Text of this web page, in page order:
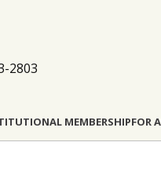
2803
MEMBERSHIPFOR